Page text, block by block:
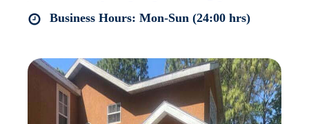
Business Hours: Mon-Sun (24:00 hrs)